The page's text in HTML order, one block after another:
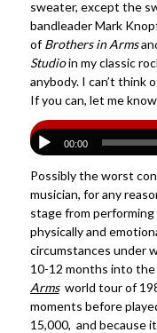
sweater, except the
bandleader Mark
ofBrothers in Arms
Studioin my classic
anybody. I can’t think
If you can, let me
00:00
Possibly the worst
musician, for any
stage from
physically and
circumstances under
10-12 months into
Armsworld tour of
moments before
15,000, and because